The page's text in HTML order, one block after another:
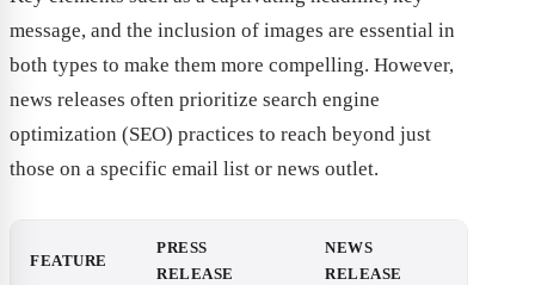
message, and the inclusion of images are essential in
both types to make them more compelling. However,
news releases often prioritize search engine
optimization (SEO) practices to reach beyond just
those on a specific email list or news outlet.
FEATURE
PRESS
RELEASE
NEWS
RELEASE